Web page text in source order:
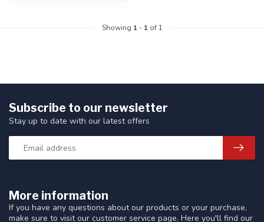
Showing 1- 1of 1
More information
If you have any questions about our products or your purchase,
make sure to visit our customer service page. Here you'll find our
Subscribe to our newsletter
Stay up to date with our latest offers